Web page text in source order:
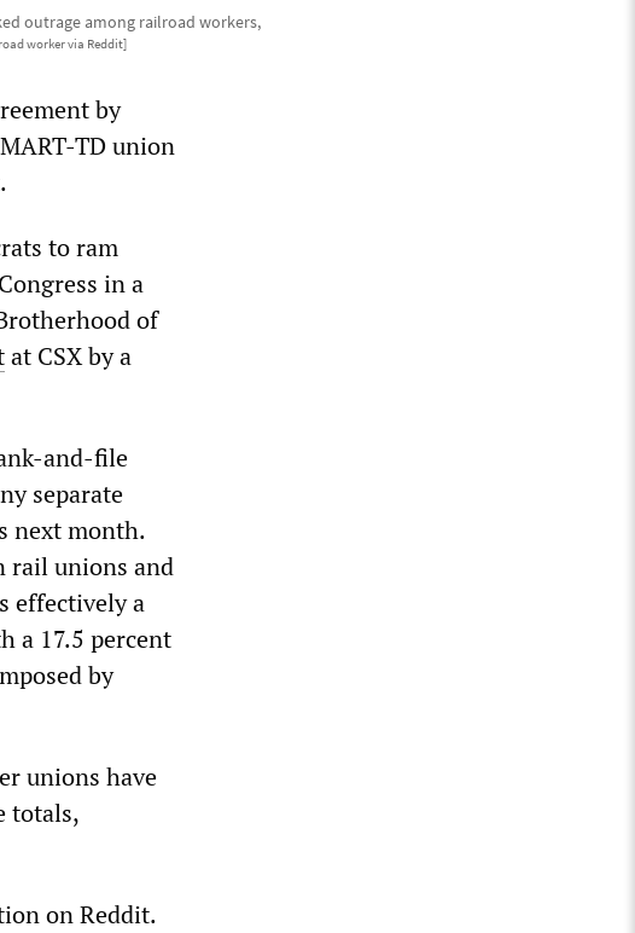
outrage among railroad workers,
worker via Reddit]
by
TD union
to ram
in a
of
at CSX by a
and-file
separate
next month.
rail unions and
effectively a
a 17.5 percent
by
unions have
totals,
on Reddit.